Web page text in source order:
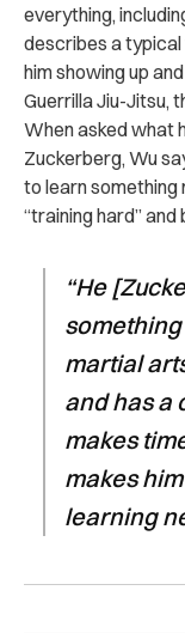
everything,
describes a typical
him showing up
Guerrilla Jiu-Jitsu,
When asked what
Zuckerberg, Wu
to learn something
“training hard” and
“He
martial
and has a
makes
makes
learning